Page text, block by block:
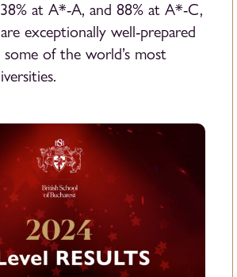
at A*-A, and 88% at A*-C,
exceptionally well-prepared
of the world’s most